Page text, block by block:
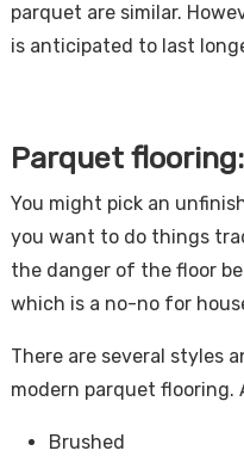
parquet are similar.
is anticipated to last
Parquet
You might pick an
you want to do things
the danger of the floor
which is a no-no for
There are several styles
modern parquet flooring.
Brushed